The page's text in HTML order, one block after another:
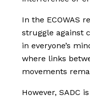
In the ECOWAS
struggle against
in everyone’s
where links
movements
However, SADC